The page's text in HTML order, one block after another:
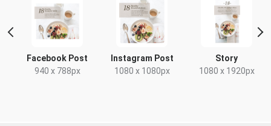
Facebook Post
940 x 788px
Instagram Post
1080 x 1080px
Story
1080 x 1920px